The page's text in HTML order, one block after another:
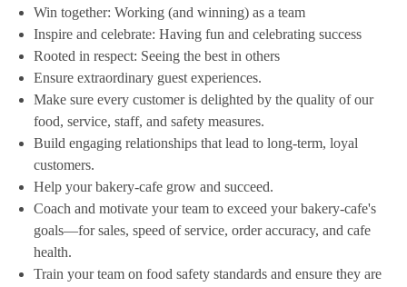
Win together: Working (and winning) as a team
Inspire and celebrate: Having fun and celebrating success
Rooted in respect: Seeing the best in others
Ensure extraordinary guest experiences.
Make sure every customer is delighted by the quality of our
food, service, staff, and safety measures.
Build engaging relationships that lead to long-term, loyal
customers.
Help your bakery-cafe grow and succeed.
Coach and motivate your team to exceed your bakery-cafe's
goals—for sales, speed of service, order accuracy, and cafe
health.
Train your team on food safety standards and ensure they are